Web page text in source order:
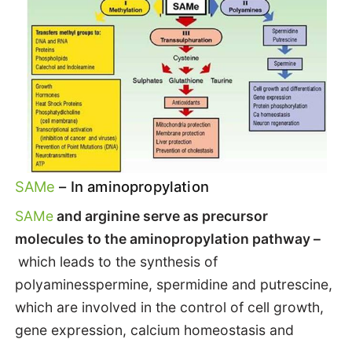
SAMe – In aminopropylation
SAMeand arginine serve as precursor
molecules to the aminopropylation pathway –
which leads to the synthesis of
polyaminesspermine, spermidine and putrescine,
which are involved in the control of cell growth,
gene expression, calcium homeostasis and